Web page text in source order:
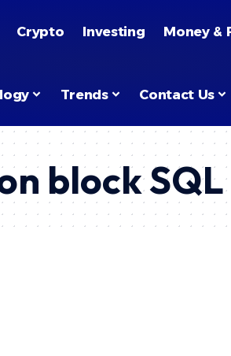
Crypto Investing Money &
Trends Contact Us
block